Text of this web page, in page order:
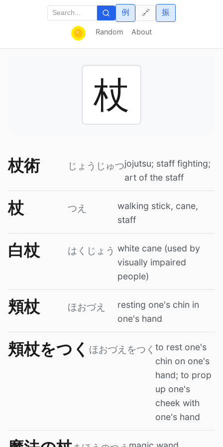
Random About
例 振
🔗
杖
杖術 じょうじゅつjojutsu; staff fighting;
art of the staff
杖 つえ
walking stick, cane,
staff
白杖 はくじょう white cane (used by
visually impaired
people)
頬杖 ほおづえ
resting one's chin in
one's hand
頬杖をつく ほおづえをつく to rest one's
chin on one's
hand; to prop
up one's
cheek with
one's hand